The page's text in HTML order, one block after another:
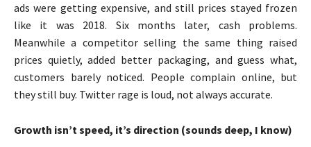
ads were getting expensive, and still prices stayed frozen
like it was 2018. Six months later, cash problems.
Meanwhile a competitor selling the same thing raised
prices quietly, added better packaging, and guess what,
customers barely noticed. People complain online, but
they still buy. Twitter rage is loud, not always accurate.
Growth isn’t speed, it’s direction (sounds deep, I know)